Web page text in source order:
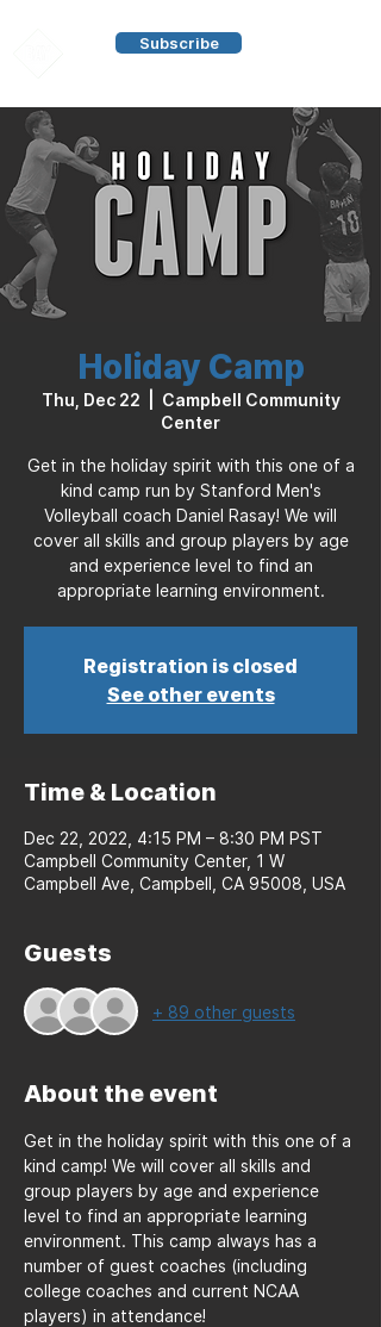
Subscribe
Holiday Camp
Thu, Dec 22
Campbell Community
Center
Get in the holiday spirit with this one of a
kind camp run by Stanford Men's
Volleyball coach Daniel Rasay! We will
cover all skills and group players by age
and experience level to find an
appropriate learning environment.
Registration is closed
See other events
Time & Location
Dec 22, 2022, 4:15 PM – 8:30 PM PST
Campbell Community Center, 1 W
Campbell Ave, Campbell, CA 95008, USA
Guests
+ 89 other guests
About the event
Get in the holiday spirit with this one of a
kind camp! We will cover all skills and
group players by age and experience
level to find an appropriate learning
environment. This camp always has a
number of guest coaches (including
college coaches and current NCAA
players) in attendance!